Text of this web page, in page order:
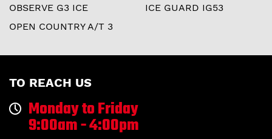
OBSERVE G3 ICE
OPEN COUNTRY A/T 3
ICE GUARD IG53
TO REACH US
Monday to Friday
9:00am - 4:00pm